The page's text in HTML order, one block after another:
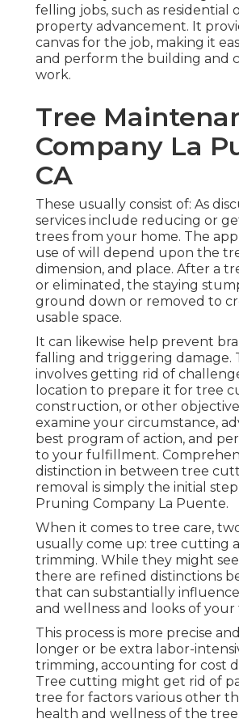
felling jobs, such as residential
property advancement. It
canvas for the job, making it
and perform the building and
work.
Tree
Company La
CA
These usually consist of: As
services include reducing or
trees from your home. The
use of will depend upon the
dimension, and place. After a
or eliminated, the staying
ground down or removed to
usable space.
It can likewise help prevent
falling and triggering damage.
involves getting rid of
location to prepare it for tree
construction, or other
examine your circumstance,
best program of action, and
to your fulfillment.
distinction in between tree
removal is simply the initial
Pruning Company La Puente.
When it comes to tree care,
usually come up: tree cutting
trimming. While they might
there are refined distinctions
that can substantially
and wellness and looks of your
This process is more precise
longer or be extra labor-
trimming, accounting for cost
Tree cutting might get rid of
tree for factors various other
health and wellness of the tree.